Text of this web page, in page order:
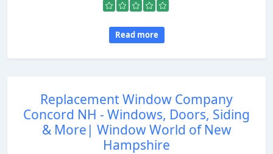
Read more
Replacement Window Company
Concord NH - Windows, Doors, Siding
& More| Window World of New
Hampshire